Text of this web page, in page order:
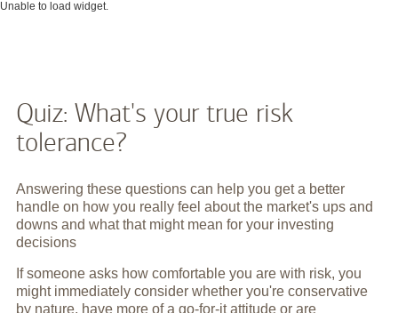
Unable to load widget.
Quiz: What's your true risk
tolerance?
Answering these questions can help you get a better
handle on how you really feel about the market's ups and
downs and what that might mean for your investing
decisions
If someone asks how comfortable you are with risk, you
might immediately consider whether you're conservative
by nature, have more of a go-for-it attitude or are